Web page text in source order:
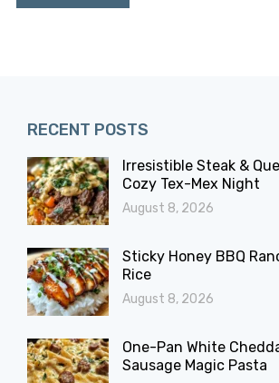
RECENT POSTS
Irresistible Steak &
Cozy Tex-Mex Night
August 8, 2026
Sticky Honey BBQ
Rice
August 8, 2026
One-Pan White
Sausage Magic Pasta